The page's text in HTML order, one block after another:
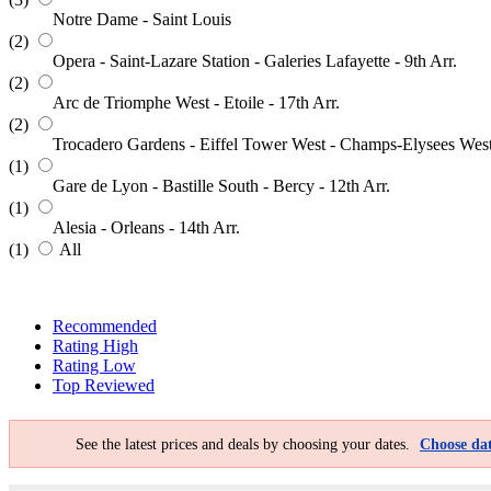
Notre Dame - Saint Louis
(2)
Opera - Saint-Lazare Station - Galeries Lafayette - 9th Arr.
(2)
Arc de Triomphe West - Etoile - 17th Arr.
(2)
Trocadero Gardens - Eiffel Tower West - Champs-Elysees
(1)
Gare de Lyon - Bastille South - Bercy - 12th Arr.
(1)
Alesia - Orleans - 14th Arr.
(1)
All
Recommended
Rating High
Rating Low
Top Reviewed
See the latest prices and deals by choosing your dates. Choose